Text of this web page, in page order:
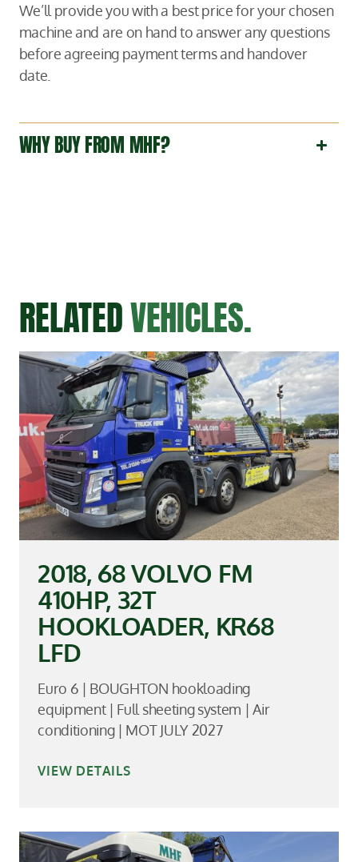
We’ll provide you with a best price for your chosen
machine and are on hand to answer any questions
before agreeing payment terms and handover
date.
WHY BUY FROM MHF?
RELATEDVEHICLES.
2018, 68 VOLVO FM
410HP, 32T
HOOKLOADER, KR68
LFD
Euro 6 | BOUGHTON hookloading
equipment | Full sheeting system | Air
conditioning | MOT JULY 2027
VIEW DETAILS